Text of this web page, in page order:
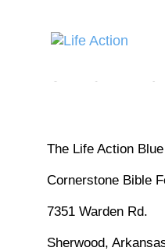
The Life Action
Cornerstone Bible
7351 Warden Rd.
Sherwood,